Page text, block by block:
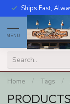
Ships Fast,
MENU
Home / Tags /